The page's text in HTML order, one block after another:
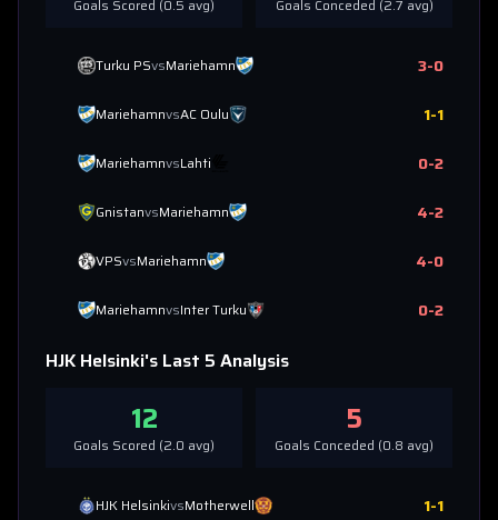
Goals Scored (0.5 avg) Goals Conceded (2.7 avg)
Turku PSvsMariehamn 3-0
MariehamnvsAC Oulu 1-1
MariehamnvsLahti 0-2
GnistanvsMariehamn 4-2
VPSvsMariehamn 4-0
MariehamnvsInter Turku 0-2
HJK Helsinki's Last 5 Analysis
12
Goals Scored (2.0 avg)
5
Goals Conceded (0.8 avg)
HJK HelsinkivsMotherwell 1-1